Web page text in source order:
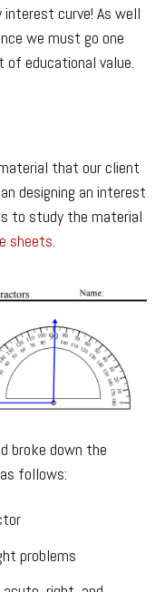
curve! As well
we must go one
educational value.
that our client
designing an interest
to study the material
sheets.
broke down the
follows:
problems